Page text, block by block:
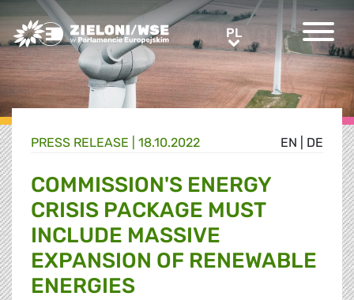
Greens/EFA Home PLPL
EN DE
PRESS RELEASE | 18.10.2022
COMMISSION'S ENERGY
CRISIS PACKAGE MUST
INCLUDE MASSIVE
EXPANSION OF RENEWABLE
ENERGIES